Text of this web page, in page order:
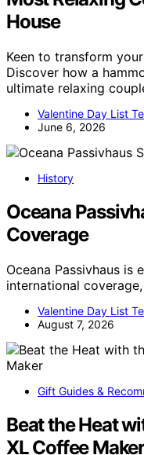
House
Keen to transform
Discover how a
ultimate relaxing
Valentine Day List
June 6, 2026
History
Oceana
Coverage
Oceana Passivhaus is
international
Valentine Day List
August 7, 2026
Gift Guides &
Beat the Heat
XL Coffee